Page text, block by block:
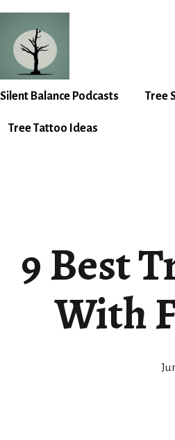
Skip
content
Silent
Silent Balance Podcasts Tree
Tree Tattoo Ideas
9 Best
With